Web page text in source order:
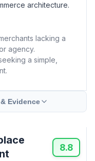
architecture.
lacking a
agency.
a simple,
Evidence
8.8